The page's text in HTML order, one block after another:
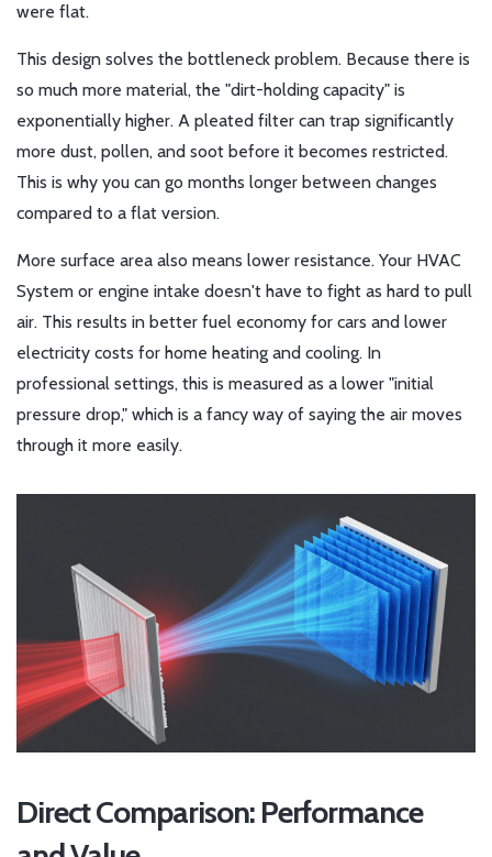
were flat.
This design solves the bottleneck problem. Because there is
so much more material, the "dirt-holding capacity" is
exponentially higher. A pleated filter can trap significantly
more dust, pollen, and soot before it becomes restricted.
This is why you can go months longer between changes
compared to a flat version.
More surface area also means lower resistance. Your HVAC
System or engine intake doesn't have to fight as hard to pull
air. This results in better fuel economy for cars and lower
electricity costs for home heating and cooling. In
professional settings, this is measured as a lower "initial
pressure drop," which is a fancy way of saying the air moves
through it more easily.
Direct Comparison: Performance